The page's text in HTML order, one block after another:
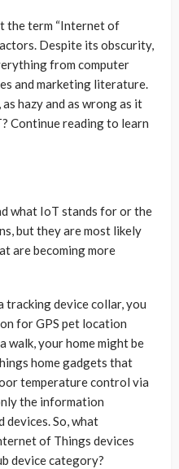
the term “Internet of
Despite its obscurity,
from computer
and marketing literature.
hazy and as wrong as it
Continue reading to learn
what IoT stands for or the
but they are most likely
are becoming more
tracking device collar, you
for GPS pet location
walk, your home might be
home gadgets that
temperature control via
the information
devices. So, what
of Things devices
device category?